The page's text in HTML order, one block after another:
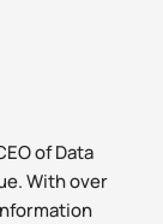
of Data
With over